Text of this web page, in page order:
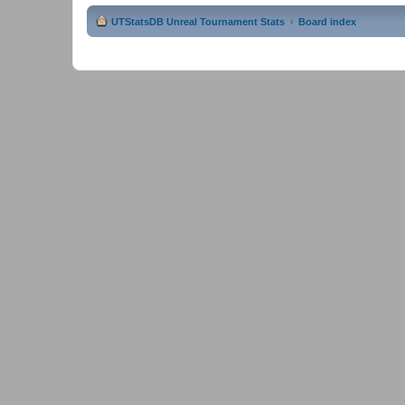
UTStatsDB Unreal Tournament Stats Board index